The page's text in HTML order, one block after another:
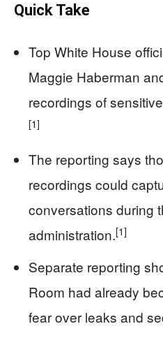
Quick Take
Top White House
Maggie Haberman
recordings of
[1]
The reporting says
recordings could
conversations during
administration.[1]
Separate reporting
Room had already
fear over leaks and